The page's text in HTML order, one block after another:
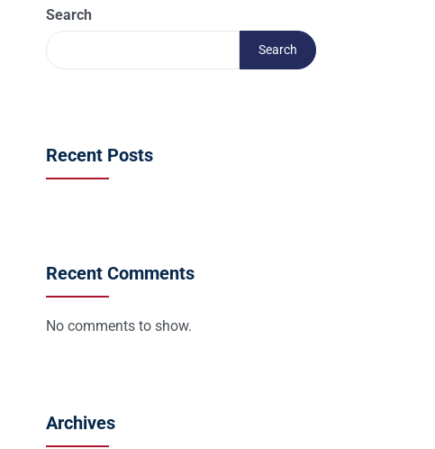
Search
Search
Recent Posts
Recent Comments
No comments to show.
Archives